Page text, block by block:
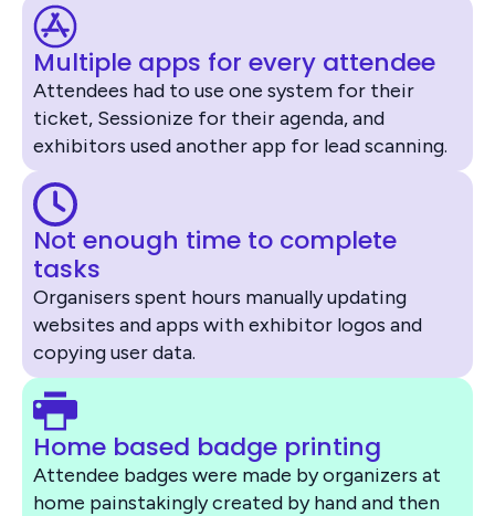
Multiple apps for every attendee
Attendees had to use one system for their
ticket, Sessionize for their agenda, and
exhibitors used another app for lead scanning.
Not enough time to complete
tasks
Organisers spent hours manually updating
websites and apps with exhibitor logos and
copying user data.
Home based badge printing
Attendee badges were made by organizers at
home painstakingly created by hand and then